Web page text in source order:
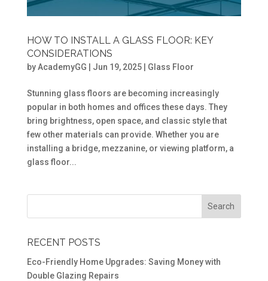
HOW TO INSTALL A GLASS FLOOR: KEY
CONSIDERATIONS
byAcademyGG Jun 19, 2025| Glass Floor
Stunning glass floors are becoming increasingly
popular in both homes and offices these days. They
bring brightness, open space, and classic style that
few other materials can provide. Whether you are
installing a bridge, mezzanine, or viewing platform, a
glass floor...
RECENT POSTS
Eco-Friendly Home Upgrades: Saving Money with
Double Glazing Repairs